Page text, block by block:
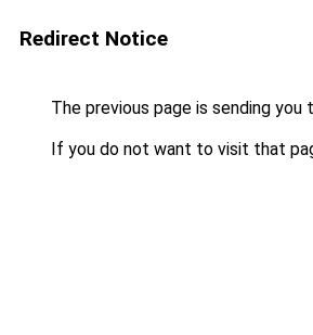
Redirect Notice
The previous page is sending you
If you do not want to visit that